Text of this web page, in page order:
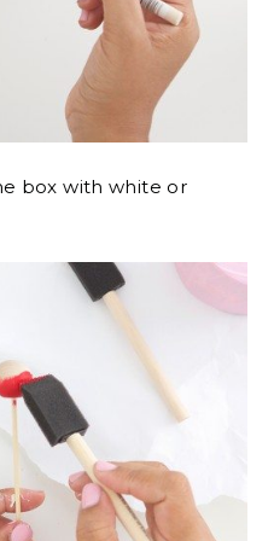
box with white or